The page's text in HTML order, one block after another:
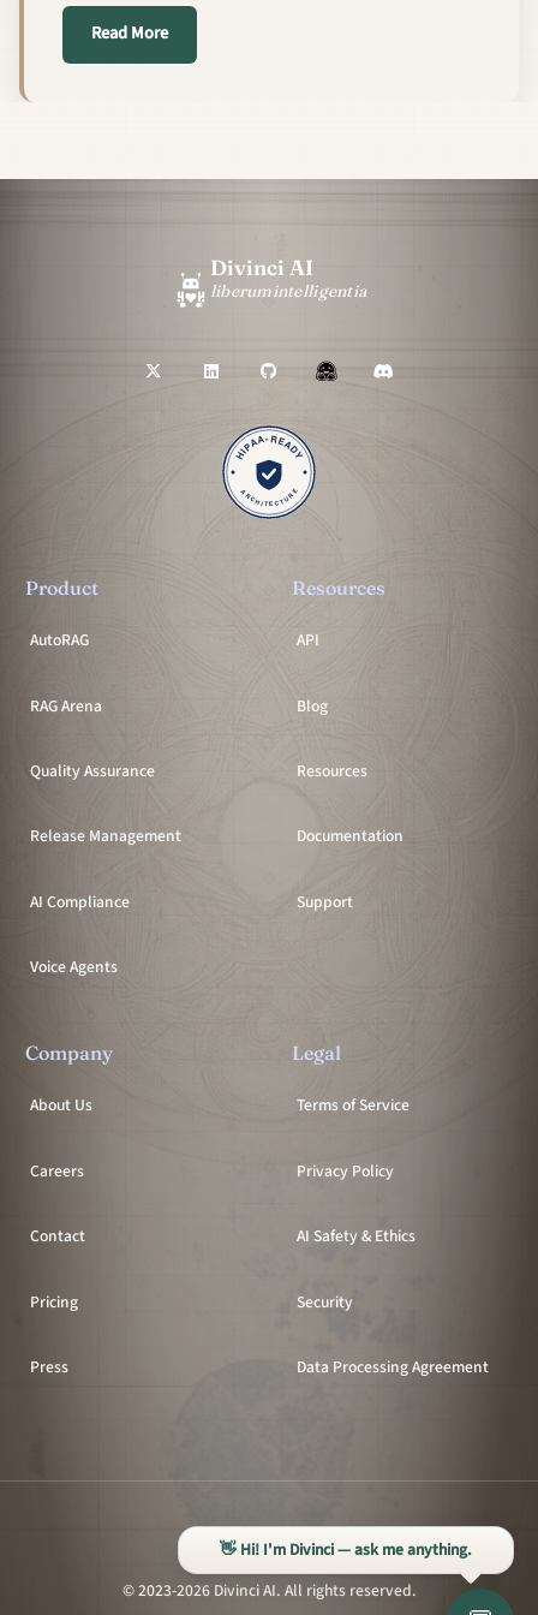
Read Moreabout We Made Our RAG Pipeline Parse PDFs
Divinci AI
liberumintelligentia
Product
AutoRAG
RAG Arena
Quality Assurance
Release Management
AI Compliance
Voice Agents
Resources
API
Blog
Resources
Documentation
Support
Company
About Us
Careers
Contact
Pricing
Press
Legal
Terms of Service
Privacy Policy
AI Safety & Ethics
Security
Data Processing Agreement
All systems operational
© 2023-2026 Divinci AI. All rights reserved.
👋 Hi! I'm Divinci — ask me anything.